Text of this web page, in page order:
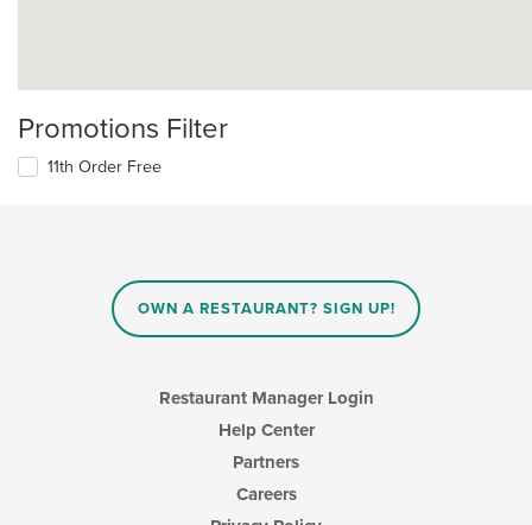
Promotions Filter
11th Order Free
OWN A RESTAURANT? SIGN UP!
Restaurant Manager Login
Help Center
Partners
Careers